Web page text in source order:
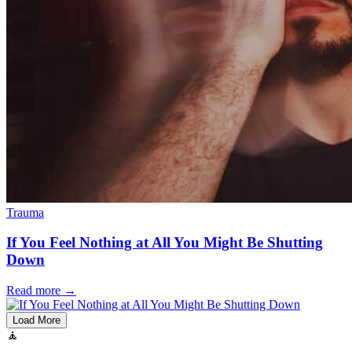
Trauma
If You Feel Nothing at All You Might Be Shutting
Down
Read more →
Load More
🧘